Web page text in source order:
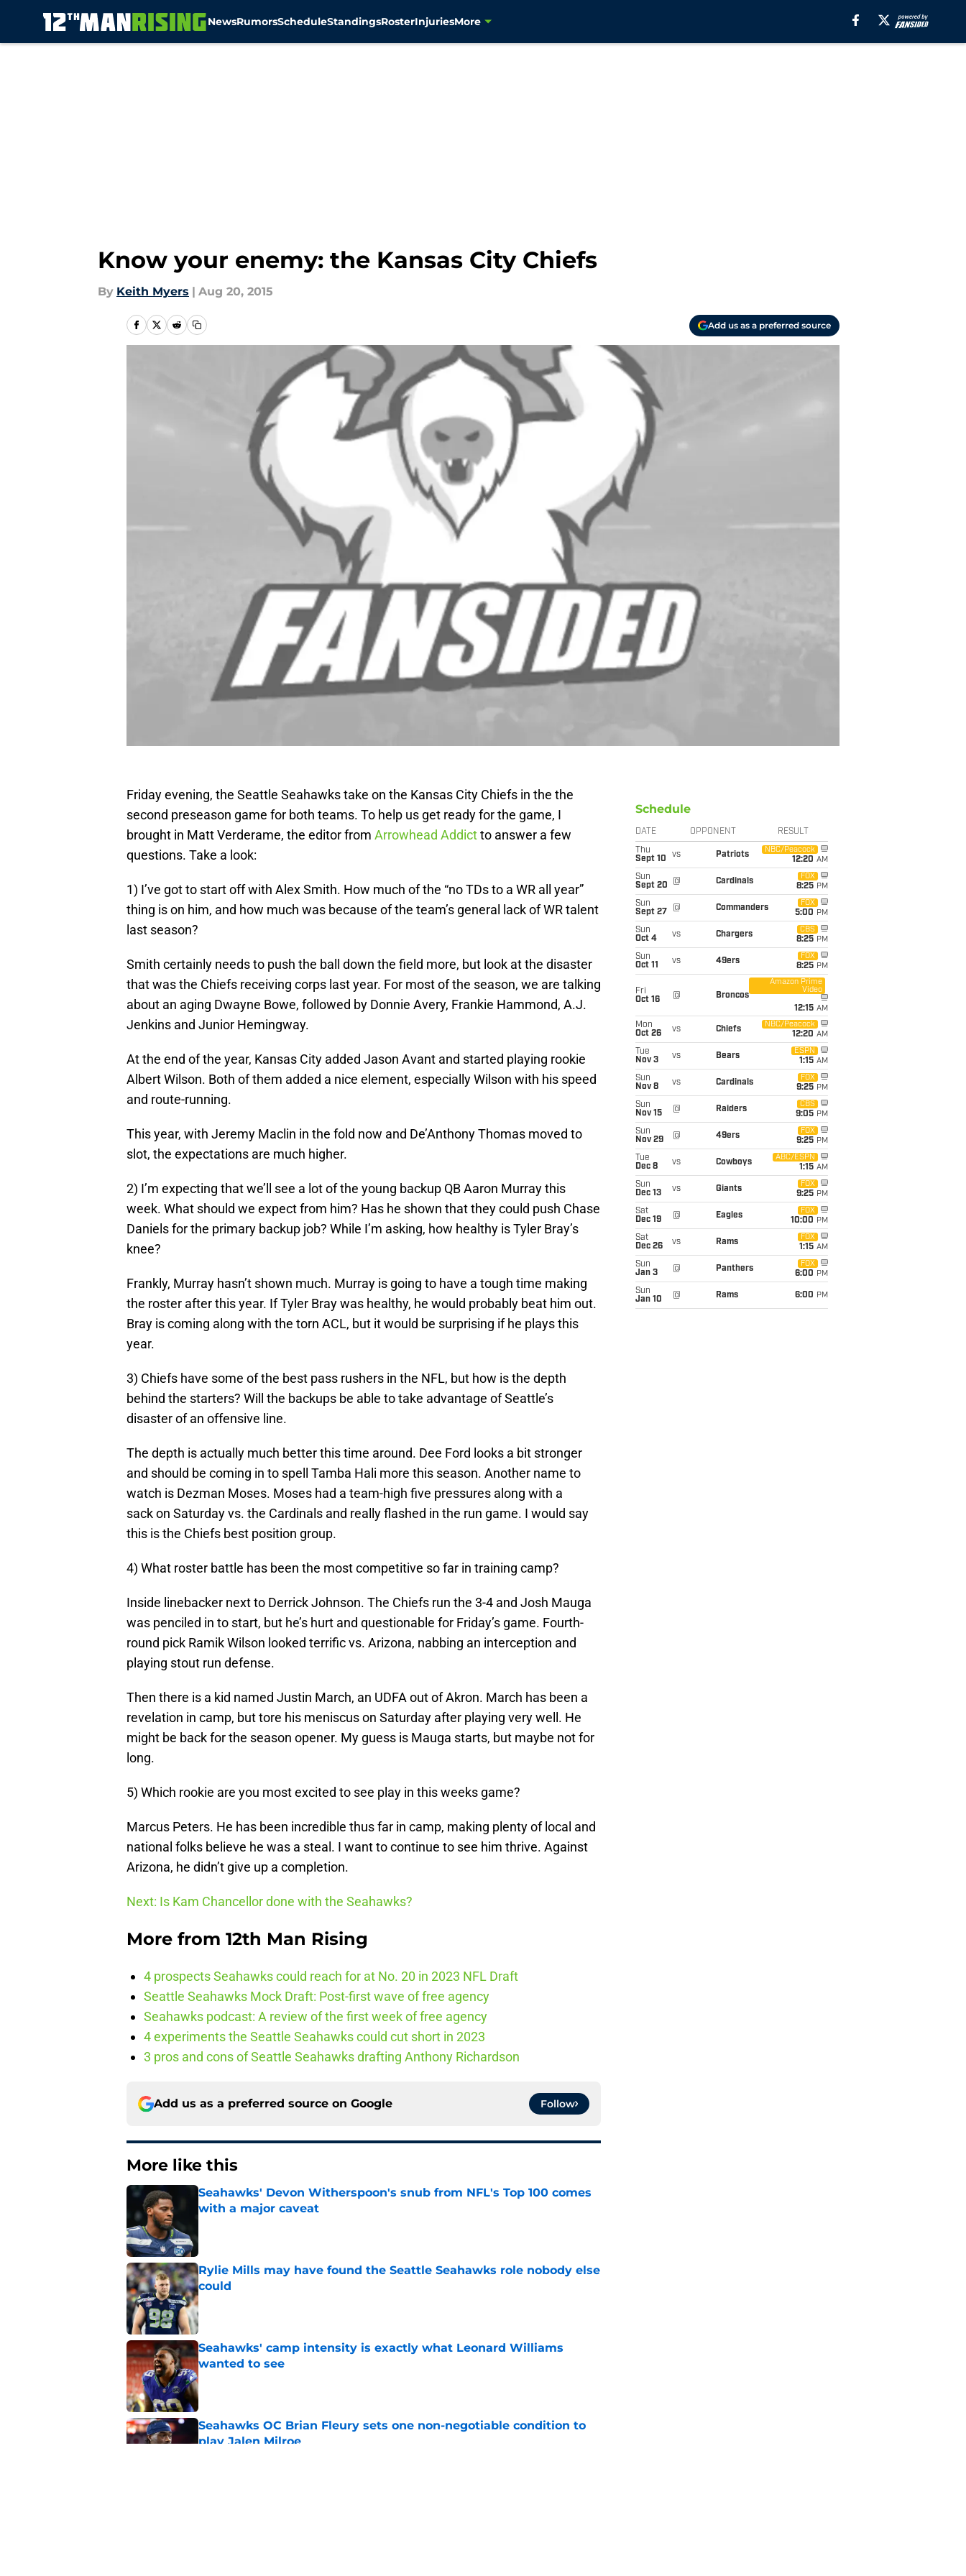
NewsRumorsScheduleStandingsRosterInjuriesMore
Know your enemy: the Kansas City Chiefs
By Keith Myers | Aug 20, 2015
Add us as a preferred source
Friday evening, the Seattle Seahawks take on the Kansas City Chiefs in the the
second preseason game for both teams. To help us get ready for the game, I
brought in Matt Verderame, the editor from Arrowhead Addictto answer a few
questions. Take a look:
1) I’ve got to start off with Alex Smith. How much of the “no TDs to a WR all year”
thing is on him, and how much was because of the team’s general lack of WR talent
last season?
Smith certainly needs to push the ball down the field more, but look at the disaster
that was the Chiefs receiving corps last year. For most of the season, we are talking
about an aging Dwayne Bowe, followed by Donnie Avery, Frankie Hammond, A.J.
Jenkins and Junior Hemingway.
At the end of the year, Kansas City added Jason Avant and started playing rookie
Albert Wilson. Both of them added a nice element, especially Wilson with his speed
and route-running.
This year, with Jeremy Maclin in the fold now and De’Anthony Thomas moved to
slot, the expectations are much higher.
2) I’m expecting that we’ll see a lot of the young backup QB Aaron Murray this
week. What should we expect from him? Has he shown that they could push Chase
Daniels for the primary backup job? While I’m asking, how healthy is Tyler Bray’s
knee?
Frankly, Murray hasn’t shown much. Murray is going to have a tough time making
the roster after this year. If Tyler Bray was healthy, he would probably beat him out.
Bray is coming along with the torn ACL, but it would be surprising if he plays this
year.
3) Chiefs have some of the best pass rushers in the NFL, but how is the depth
behind the starters? Will the backups be able to take advantage of Seattle’s
disaster of an offensive line.
The depth is actually much better this time around. Dee Ford looks a bit stronger
and should be coming in to spell Tamba Hali more this season. Another name to
watch is Dezman Moses. Moses had a team-high five pressures along with a
sack on Saturday vs. the Cardinals and really flashed in the run game. I would say
this is the Chiefs best position group.
4) What roster battle has been the most competitive so far in training camp?
Inside linebacker next to Derrick Johnson. The Chiefs run the 3-4 and Josh Mauga
was penciled in to start, but he’s hurt and questionable for Friday’s game. Fourth-
round pick Ramik Wilson looked terrific vs. Arizona, nabbing an interception and
playing stout run defense.
Then there is a kid named Justin March, an UDFA out of Akron. March has been a
revelation in camp, but tore his meniscus on Saturday after playing very well. He
might be back for the season opener. My guess is Mauga starts, but maybe not for
long.
5) Which rookie are you most excited to see play in this weeks game?
Marcus Peters. He has been incredible thus far in camp, making plenty of local and
national folks believe he was a steal. I want to continue to see him thrive. Against
Arizona, he didn’t give up a completion.
Next: Is Kam Chancellor done with the Seahawks?
More from 12th Man Rising
4 prospects Seahawks could reach for at No. 20 in 2023 NFL Draft
Seattle Seahawks Mock Draft: Post-first wave of free agency
Seahawks podcast: A review of the first week of free agency
4 experiments the Seattle Seahawks could cut short in 2023
3 pros and cons of Seattle Seahawks drafting Anthony Richardson
Add us as a preferred source on Google Follow
More like this
Seahawks' Devon Witherspoon's snub from NFL's Top 100 comes
with a major caveat
Rylie Mills may have found the Seattle Seahawks role nobody else
could
Published by on Invalid Date
Seahawks' camp intensity is exactly what Leonard Williams
wanted to see
Published by on Invalid Date
Seahawks OC Brian Fleury sets one non-negotiable condition to
play Jalen Milroe
Schedule
DATE OPPONENT RESULT
Thu
Sept 10
vs Patriots
NBC/Peacock
12:20 AM
Sun
Sept 20
@ Cardinals
FOX
8:25 PM
Sun
Sept 27
@ Commanders
FOX
5:00 PM
Sun
Oct 4
vs Chargers
CBS
8:25 PM
Sun
Oct 11
vs 49ers
FOX
8:25 PM
Fri
Oct 16
@ Broncos
Amazon Prime
Video
12:15 AM
Mon
Oct 26
vs Chiefs
NBC/Peacock
12:20 AM
Tue
Nov 3
vs Bears
ESPN
1:15 AM
Sun
Nov 8
vs Cardinals
FOX
9:25 PM
Sun
Nov 15
@ Raiders
CBS
9:05 PM
Sun
Nov 29
@ 49ers
FOX
9:25 PM
Tue
Dec 8
vs Cowboys
ABC/ESPN
1:15 AM
Sun
Dec 13
vs Giants
FOX
9:25 PM
Sat
Dec 19
@ Eagles
FOX
10:00 PM
Sat
Dec 26
vs Rams
FOX
1:15 AM
Sun
Jan 3
@ Panthers
FOX
6:00 PM
Sun
Jan 10
@ Rams 6:00 PM